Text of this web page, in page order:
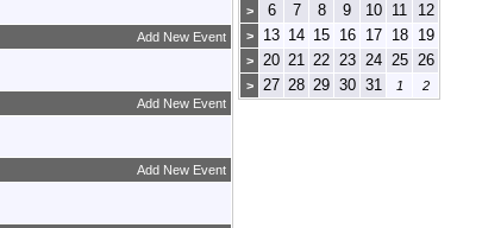
Add New Event
Add New Event
Add New Event
> 6 7 8 9 10 11 12
> 13 14 15 16 17 18 19
> 20 21 22 23 24 25 26
> 27 28 29 30 31 1 2